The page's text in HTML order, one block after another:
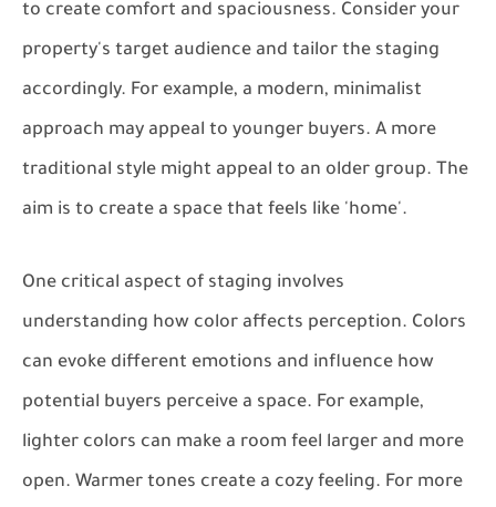
to create comfort and spaciousness. Consider your
property's target audience and tailor the staging
accordingly. For example, a modern, minimalist
approach may appeal to younger buyers. A more
traditional style might appeal to an older group. The
aim is to create a space that feels like 'home'.
One critical aspect of staging involves
understanding how color affects perception. Colors
can evoke different emotions and influence how
potential buyers perceive a space. For example,
lighter colors can make a room feel larger and more
open. Warmer tones create a cozy feeling. For more